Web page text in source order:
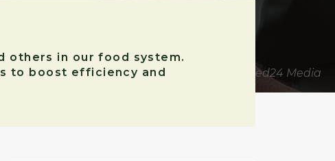
Source for image: United24 Media
others in our food system.
to boost efficiency and